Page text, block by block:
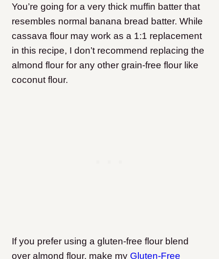
You’re going for a very thick muffin batter that
resembles normal banana bread batter. While
cassava flour may work as a 1:1 replacement
in this recipe, I don’t recommend replacing the
almond flour for any other grain-free flour like
coconut flour.
If you prefer using a gluten-free flour blend
over almond flour, make my Gluten-Free